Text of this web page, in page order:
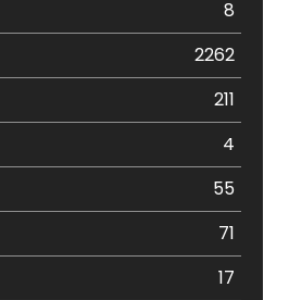
8
2262
211
4
55
71
17